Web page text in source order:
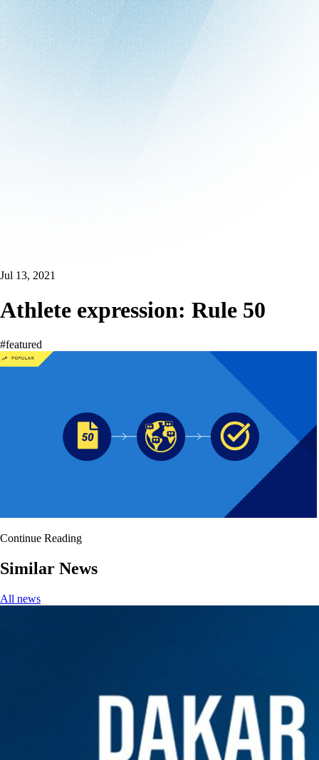
Jul 13, 2021
Athlete expression: Rule 50
#featured
Continue Reading
Similar News
All news